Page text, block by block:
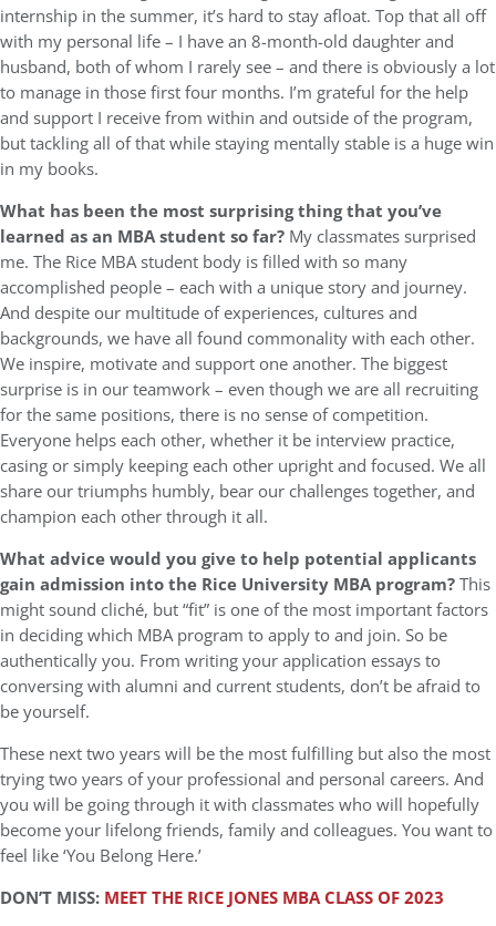
internship in the summer, it’s hard to stay afloat. Top that all off
with my personal life – I have an 8-month-old daughter and
husband, both of whom I rarely see – and there is obviously a lot
to manage in those first four months. I’m grateful for the help
and support I receive from within and outside of the program,
but tackling all of that while staying mentally stable is a huge win
in my books.
What has been the most surprising thing that you’ve
learned as an MBA student so far? My classmates surprised
me. The Rice MBA student body is filled with so many
accomplished people – each with a unique story and journey.
And despite our multitude of experiences, cultures and
backgrounds, we have all found commonality with each other.
We inspire, motivate and support one another. The biggest
surprise is in our teamwork – even though we are all recruiting
for the same positions, there is no sense of competition.
Everyone helps each other, whether it be interview practice,
casing or simply keeping each other upright and focused. We all
share our triumphs humbly, bear our challenges together, and
champion each other through it all.
What advice would you give to help potential applicants
gain admission into the Rice University MBA program?This
might sound cliché, but “fit” is one of the most important factors
in deciding which MBA program to apply to and join. So be
authentically you. From writing your application essays to
conversing with alumni and current students, don’t be afraid to
be yourself.
These next two years will be the most fulfilling but also the most
trying two years of your professional and personal careers. And
you will be going through it with classmates who will hopefully
become your lifelong friends, family and colleagues. You want to
feel like ‘You Belong Here.’
DON’T MISS: MEET THE RICE JONES MBA CLASS OF 2023